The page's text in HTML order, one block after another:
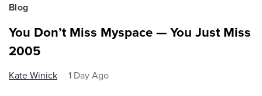
Blog
You Don’t Miss Myspace — You Just Miss
2005
Kate Winick 1 Day Ago